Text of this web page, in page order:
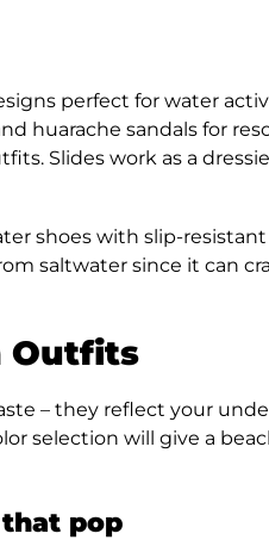
perfect for water
huarache sandals for
Slides work as a
shoes with slip-resistant
saltwater since it can
Outfits
– they reflect your
selection will give a
pop